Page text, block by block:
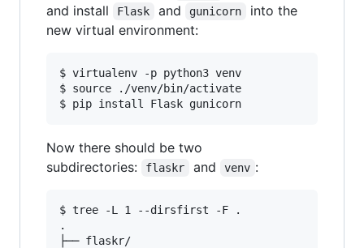
and install
Flask and gunicorn
into the
new virtual environment:
$ virtualenv -p python3 venv
$ source ./venv/bin/activate
Now there should be two
subdirectories:
flaskr and venv :
$ tree -L 1 --dirsfirst -F .
.
├── flaskr/